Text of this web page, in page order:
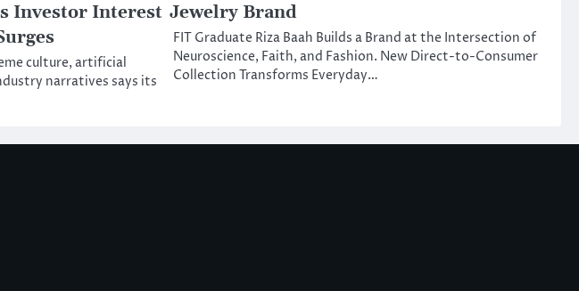
Investor Interest
culture, artificial
narratives says its
Jewelry Brand
FIT Graduate Riza Baah Builds a Brand at the Intersection of
Neuroscience, Faith, and Fashion. New Direct-to-Consumer
Collection Transforms Everyday…